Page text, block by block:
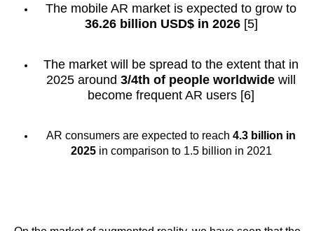
The mobile AR market is expected to grow to
36.26 billion USD$ in 2026[5]
The market will be spread to the extent that in
2025 around 3/4th of people worldwide will
become frequent AR users [6]
AR consumers are expected to reach 4.3 billion in
2025in comparison to 1.5 billion in 2021